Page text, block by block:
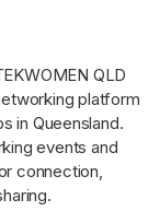
QLD
platform
in Queensland.
events and
connection,